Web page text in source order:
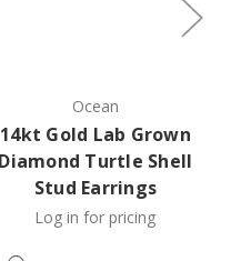
Ocean
14kt Gold Lab Grown
Diamond Turtle Shell
Stud Earrings
Log in for pricing